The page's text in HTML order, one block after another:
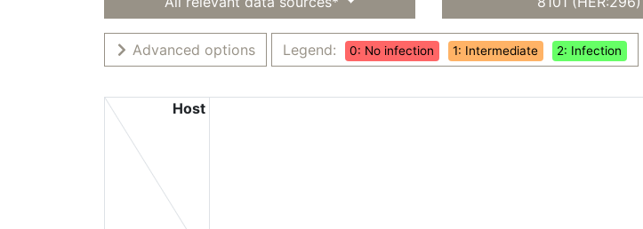
Advanced options Legend: 0: No infection 1: Intermediate 2: Infection
Host